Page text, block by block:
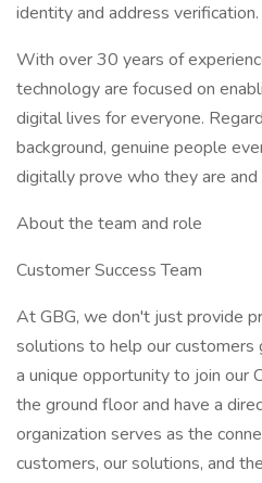
identity and address verification.
With over 30 years of
technology are focused on
digital lives for everyone.
background, genuine people
digitally prove who they are
About the team and role
Customer Success Team
At GBG, we don't just provide
solutions to help our customers
a unique opportunity to join our
the ground floor and have a
organization serves as the
customers, our solutions, and